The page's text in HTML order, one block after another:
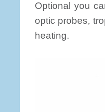
Optional you
optic probes,
heating.